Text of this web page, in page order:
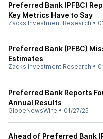
Preferred Bank (PFBC)
Key Metrics Have to Say
Zacks Investment Research •
Preferred Bank (PFBC)
Estimates
Zacks Investment Research •
Preferred Bank Reports
Annual Results
GlobeNewsWire • 01/27/25
Ahead of Preferred Bank